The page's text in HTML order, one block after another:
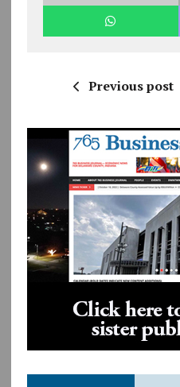
Previous post